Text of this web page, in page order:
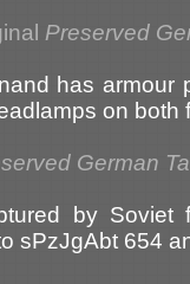
Preserved
has armour
on both
German
by Soviet
sPzJgAbt 654